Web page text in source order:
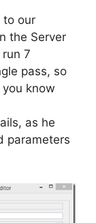
to our
the Server
7
pass, so
know
as he
parameters